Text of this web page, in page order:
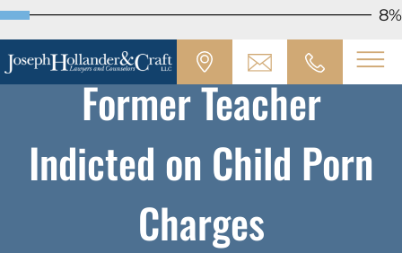
8%
Former Teacher
Indicted on Child Porn
Charges